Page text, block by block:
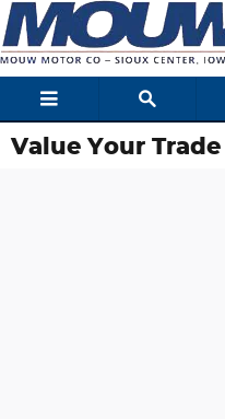
Skip to main content
Value Your Trade